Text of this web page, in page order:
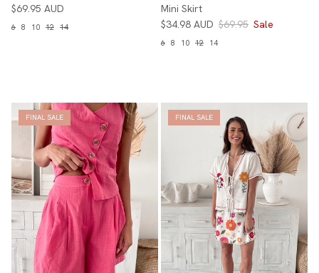
$69.95 AUD
6 8 10 12 14
Mini Skirt
$34.98 AUD $69.95 Sale
6 8 10 12 14
FINAL SALE FINAL SALE